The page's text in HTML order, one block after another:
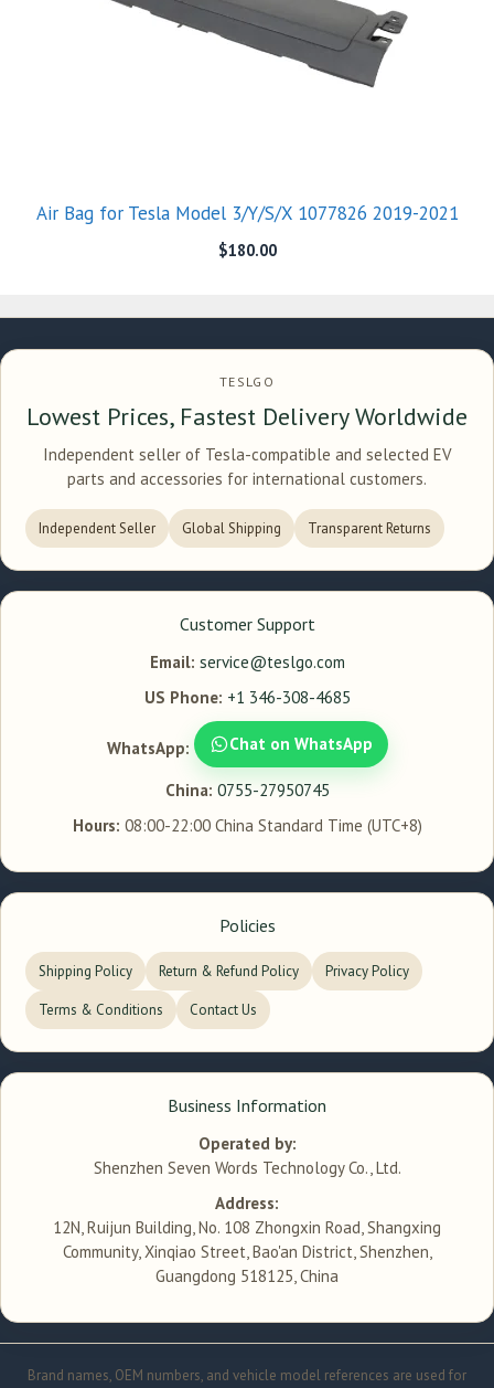
Air Bag for Tesla Model 3/Y/S/X 1077826 2019-2021
$180.00
TESLGO
Lowest Prices, Fastest Delivery Worldwide
Independent seller of Tesla-compatible and selected EV
parts and accessories for international customers.
Independent Seller Global Shipping Transparent Returns
Customer Support
Email: service@teslgo.com
US Phone: +1 346-308-4685
WhatsApp: Chat on WhatsApp
China: 0755-27950745
Hours: 08:00-22:00 China Standard Time (UTC+8)
Policies
Shipping Policy Return & Refund Policy Privacy Policy
Terms & Conditions Contact Us
Business Information
Operated by:
Shenzhen Seven Words Technology Co., Ltd.
Address:
12N, Ruijun Building, No. 108 Zhongxin Road, Shangxing
Community, Xinqiao Street, Bao'an District, Shenzhen,
Guangdong 518125, China
Brand names, OEM numbers, and vehicle model references are used for